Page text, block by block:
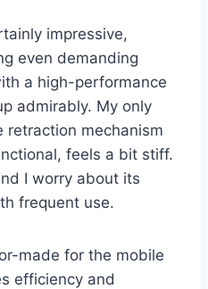
impressive,
even demanding
a high-performance
admirably. My only
retraction mechanism
feels a bit stiff.
I worry about its
frequent use.
made for the mobile
efficiency and